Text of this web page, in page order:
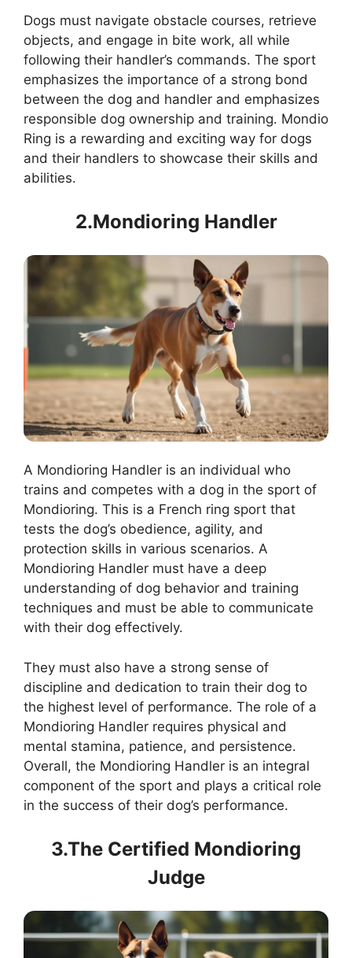
Dogs must navigate obstacle courses, retrieve
objects, and engage in bite work, all while
following their handler’s commands. The sport
emphasizes the importance of a strong bond
between the dog and handler and emphasizes
responsible dog ownership and training. Mondio
Ring is a rewarding and exciting way for dogs
and their handlers to showcase their skills and
abilities.
2.Mondioring Handler
A Mondioring Handler is an individual who
trains and competes with a dog in the sport of
Mondioring. This is a French ring sport that
tests the dog’s obedience, agility, and
protection skills in various scenarios. A
Mondioring Handler must have a deep
understanding of dog behavior and training
techniques and must be able to communicate
with their dog effectively.
They must also have a strong sense of
discipline and dedication to train their dog to
the highest level of performance. The role of a
Mondioring Handler requires physical and
mental stamina, patience, and persistence.
Overall, the Mondioring Handler is an integral
component of the sport and plays a critical role
in the success of their dog’s performance.
3.The Certified Mondioring
Judge